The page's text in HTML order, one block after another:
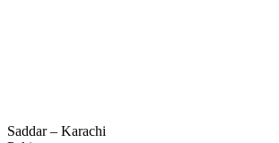
Saddar – Karachi